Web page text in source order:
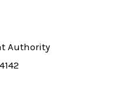
Authority